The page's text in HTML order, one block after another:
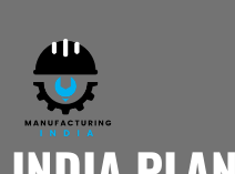
content